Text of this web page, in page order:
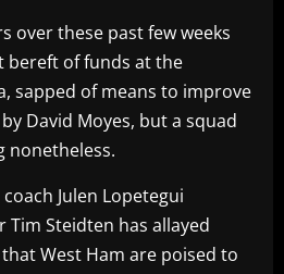
over these past few weeks
bereft of funds at the
sapped of means to improve
David Moyes, but a squad
nonetheless.
Julen Lopetegui
Steidten has allayed
West Ham are poised to